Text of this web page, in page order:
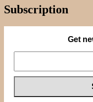
Subscription
Get